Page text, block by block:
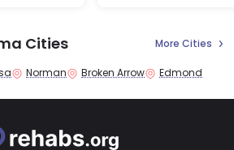
Cities More Cities
Norman Broken Arrow Edmond